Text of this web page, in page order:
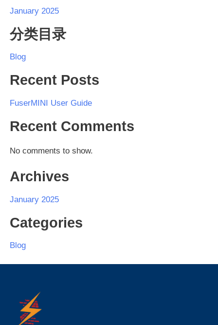
January 2025
分类目录
Blog
Recent Posts
FuserMINI User Guide
Recent Comments
No comments to show.
Archives
January 2025
Categories
Blog